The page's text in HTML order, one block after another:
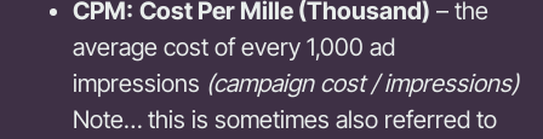
CPM: Cost Per Mille (Thousand) – the
average cost of every 1,000 ad
impressions (campaign cost / impressions)
Note… this is sometimes also referred to